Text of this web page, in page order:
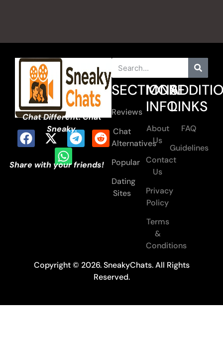
Chat Different. Chat
Sneaky.
Share with your friends!
SECTIONS
Reviews
Chat
Alternatives
Popular
Dating
Sites
MORE
INFO
About
Us
Contact
Us
Privacy
Policy
Terms
&
Conditions
LINKS
FAQ
Guidelines
Copyright © 2026. SneakyChats. All Rights
Reserved.